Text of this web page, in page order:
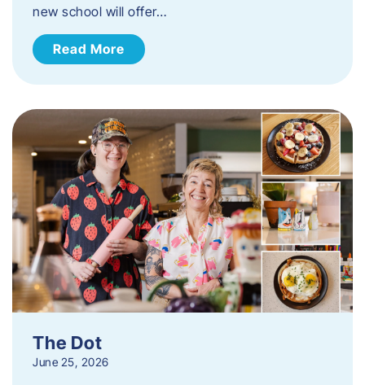
new school will offer…
Read More
The Dot
June 25, 2026